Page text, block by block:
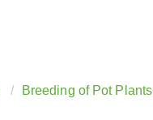
Breeding of Pot Plants